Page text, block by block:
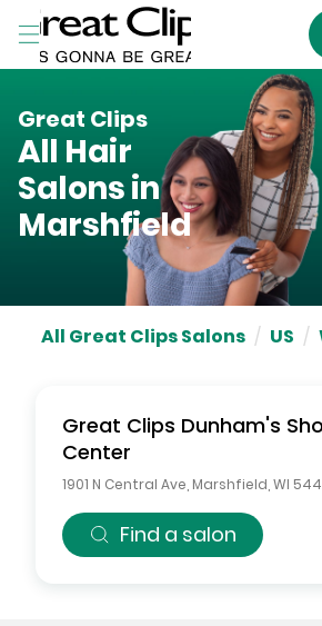
Skip to Main Content
Great Clips
All Hair
Salons in
Marshfield
All Great Clips Salons / US /
Great Clips Dunham's
Center
1901 N Central Ave Marshfield WI
Find a salon